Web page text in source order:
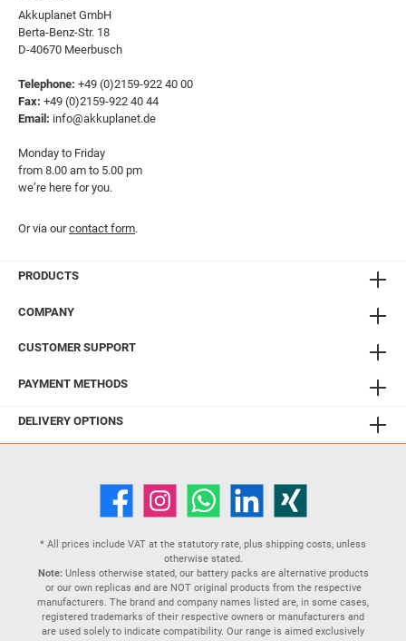
Akkuplanet GmbH
Berta-Benz-Str. 18
D-40670 Meerbusch
Telephone: +49 (0)2159-922 40 00
Fax: +49 (0)2159-922 40 44
Email: info@akkuplanet.de
Monday to Friday
from 8.00 am to 5.00 pm
we’re here for you.
Or via ourcontact form.
PRODUCTS
COMPANY
CUSTOMER SUPPORT
PAYMENT METHODS
DELIVERY OPTIONS
* All prices include VAT at the statutory rate, plus shipping costs, unless
otherwise stated.
Note:Unless otherwise stated, our battery packs are alternative products
or our own replicas and are NOT original products from the respective
manufacturers. The brand and company names listed are, in some cases,
registered trademarks of their respective owners or manufacturers and
are used solely to indicate compatibility. Our range is aimed exclusively